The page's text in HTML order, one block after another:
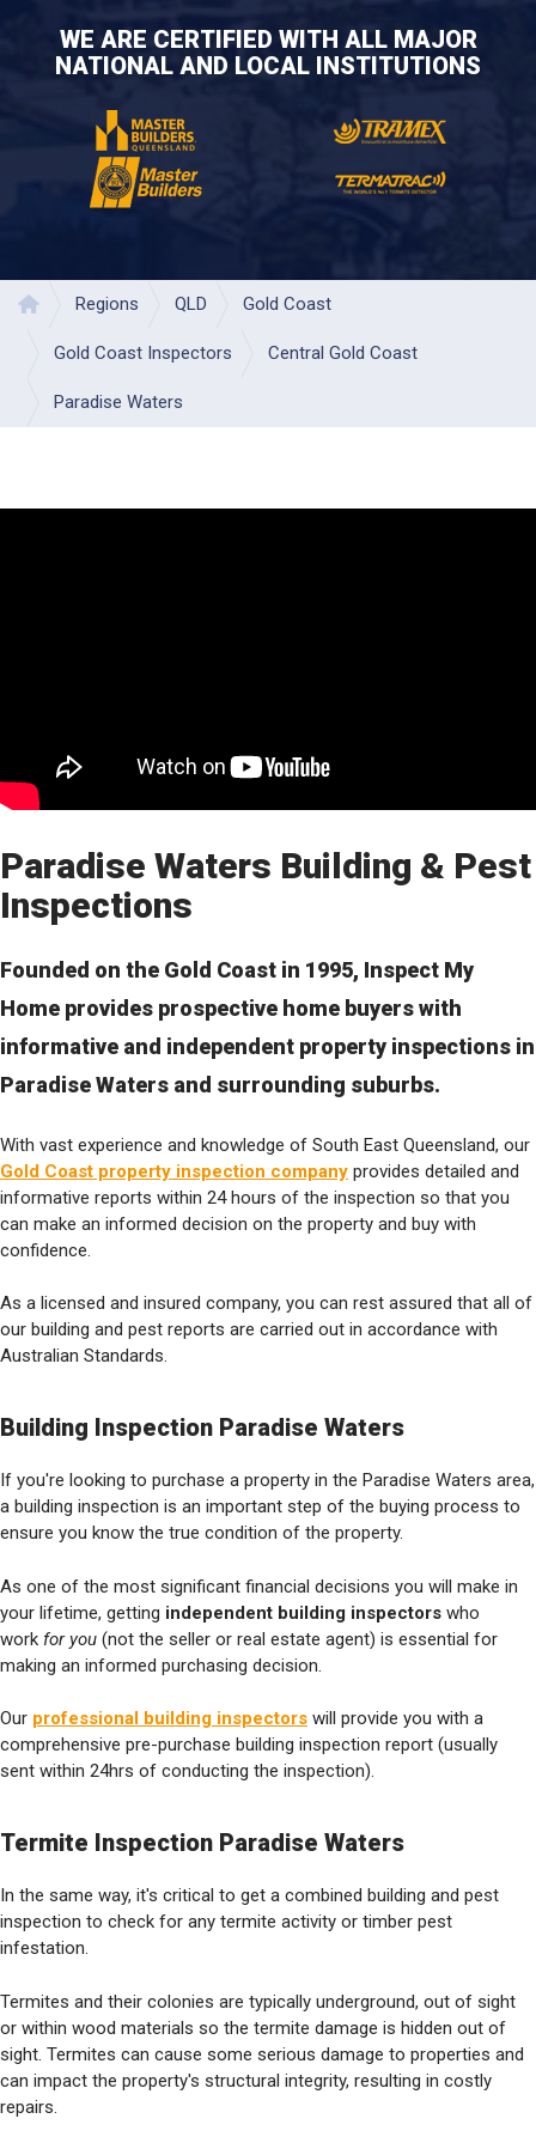
WE ARE CERTIFIED WITH ALL MAJOR
NATIONAL AND LOCAL INSTITUTIONS
Regions QLD Gold Coast
Gold Coast Inspectors Central Gold Coast
Paradise Waters
Paradise Waters Building & Pest
Inspections
Founded on the Gold Coast in 1995, Inspect My
Home provides prospective home buyers with
informative and independent property inspections in
Paradise Waters and surrounding suburbs.
With vast experience and knowledge of South East Queensland, our
Gold Coast property inspection company provides detailed and
informative reports within 24 hours of the inspection so that you
can make an informed decision on the property and buy with
confidence.
As a licensed and insured company, you can rest assured that all of
our building and pest reports are carried out in accordance with
Australian Standards.
Building Inspection Paradise Waters
If you're looking to purchase a property in the Paradise Waters area,
a building inspection is an important step of the buying process to
ensure you know the true condition of the property.
As one of the most significant financial decisions you will make in
your lifetime, getting independent building inspectors who
work for you (not the seller or real estate agent) is essential for
making an informed purchasing decision.
Our professional building inspectors will provide you with a
comprehensive pre-purchase building inspection report (usually
sent within 24hrs of conducting the inspection).
Termite Inspection Paradise Waters
In the same way, it's critical to get a combined building and pest
inspection to check for any termite activity or timber pest
infestation.
Termites and their colonies are typically underground, out of sight
or within wood materials so the termite damage is hidden out of
sight. Termites can cause some serious damage to properties and
can impact the property's structural integrity, resulting in costly
repairs.